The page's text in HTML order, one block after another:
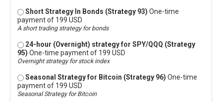
Short Strategy In Bonds (Strategy 93) One-time
payment of 199 USD
A short trading strategy for bonds
24-hour (Overnight) strategy for SPY/QQQ (Strategy
95) One-time payment of 199 USD
Overnight strategy for stock index
Seasonal Strategy for Bitcoin (Strategy 96) One-time
payment of 199 USD
Seasonal Strategy for Bitcoin